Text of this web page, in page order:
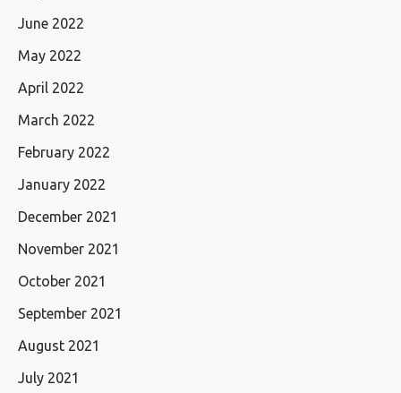
June 2022
May 2022
April 2022
March 2022
February 2022
January 2022
December 2021
November 2021
October 2021
September 2021
August 2021
July 2021